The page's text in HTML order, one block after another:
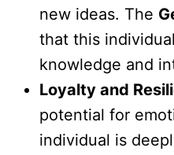
new ideas. The
that this
knowledge and
Loyalty and
potential for
individual is